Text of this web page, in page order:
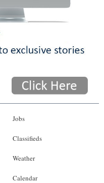
Jobs
Classifieds
Weather
Calendar